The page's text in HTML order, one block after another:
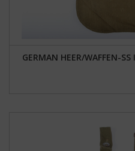
GERMAN HEER/WAFFEN-